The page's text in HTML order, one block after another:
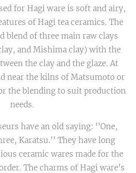
for Hagi ware is soft and airy,
of Hagi tea ceramics. The
blend of three main raw clays
and Mishima clay) with the
the clay and the glaze. At
near the kilns of Matsumoto or
the blending to suit production
needs.
have an old saying: ''One,
Karatsu.'' They have long
ceramic wares made for the
The charms of Hagi ware's